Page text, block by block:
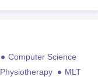
Computer Science
Physiotherapy
MLT